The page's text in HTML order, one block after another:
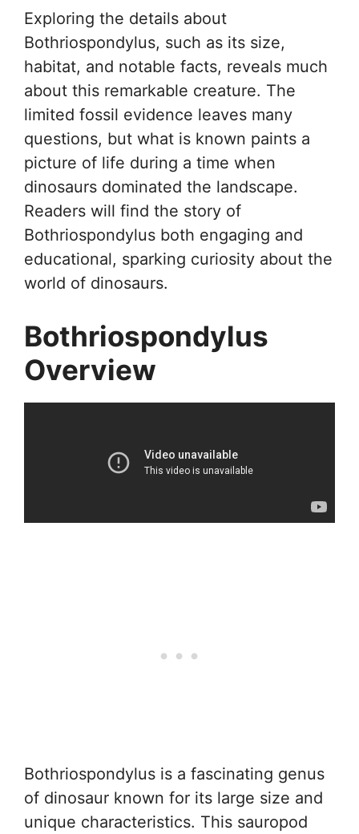
Exploring the details about
Bothriospondylus, such as its size,
habitat, and notable facts, reveals much
about this remarkable creature. The
limited fossil evidence leaves many
questions, but what is known paints a
picture of life during a time when
dinosaurs dominated the landscape.
Readers will find the story of
Bothriospondylus both engaging and
educational, sparking curiosity about the
world of dinosaurs.
Bothriospondylus
Overview
Bothriospondylus is a fascinating genus
of dinosaur known for its large size and
unique characteristics. This sauropod